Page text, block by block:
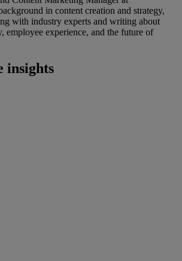
in content creation and strategy,
with industry experts and writing about
employee experience, and the future of
insights